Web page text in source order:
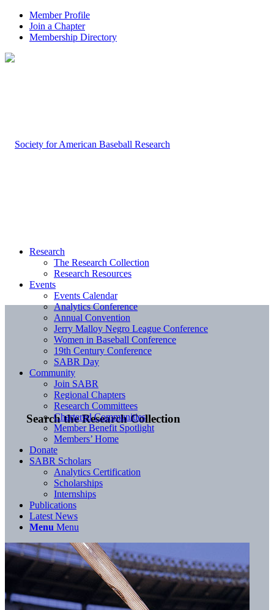
Member Profile
Join a Chapter
Membership Directory
Search the Research Collection
Research
The Research Collection
Research Resources
Events
Events Calendar
Analytics Conference
Annual Convention
Jerry Malloy Negro League Conference
Women in Baseball Conference
19th Century Conference
SABR Day
Community
Join SABR
Regional Chapters
Research Committees
Chartered Communities
Member Benefit Spotlight
Members’ Home
Donate
SABR Scholars
Analytics Certification
Scholarships
Internships
Publications
Latest News
Menu Menu